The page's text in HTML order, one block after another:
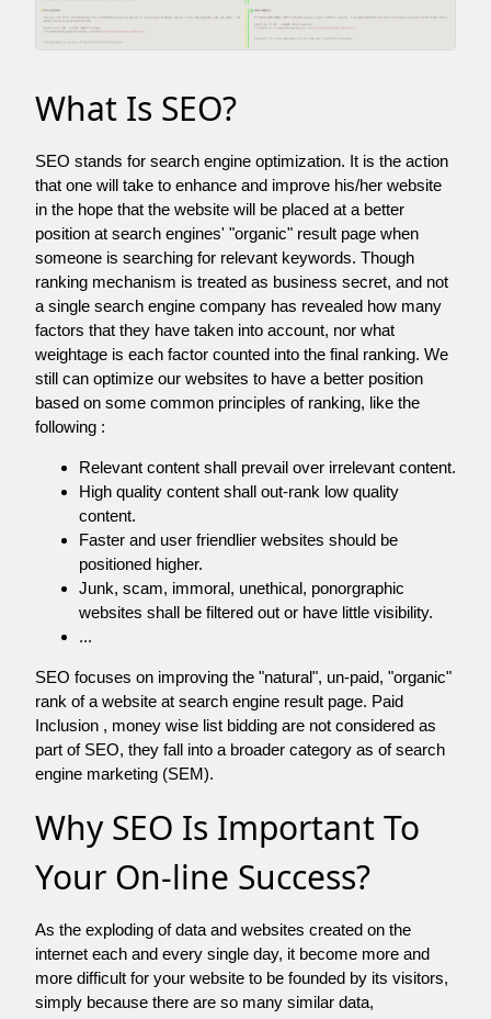
What Is SEO?
SEO stands for search engine optimization. It is the action
that one will take to enhance and improve his/her website
in the hope that the website will be placed at a better
position at search engines' "organic" result page when
someone is searching for relevant keywords. Though
ranking mechanism is treated as business secret, and not
a single search engine company has revealed how many
factors that they have taken into account, nor what
weightage is each factor counted into the final ranking. We
still can optimize our websites to have a better position
based on some common principles of ranking, like the
following :
Relevant content shall prevail over irrelevant content.
High quality content shall out-rank low quality
content.
Faster and user friendlier websites should be
positioned higher.
Junk, scam, immoral, unethical, ponorgraphic
websites shall be filtered out or have little visibility.
...
SEO focuses on improving the "natural", un-paid, "organic"
rank of a website at search engine result page. Paid
Inclusion , money wise list bidding are not considered as
part of SEO, they fall into a broader category as of search
engine marketing (SEM).
Why SEO Is Important To
Your On-line Success?
As the exploding of data and websites created on the
internet each and every single day, it become more and
more difficult for your website to be founded by its visitors,
simply because there are so many similar data,